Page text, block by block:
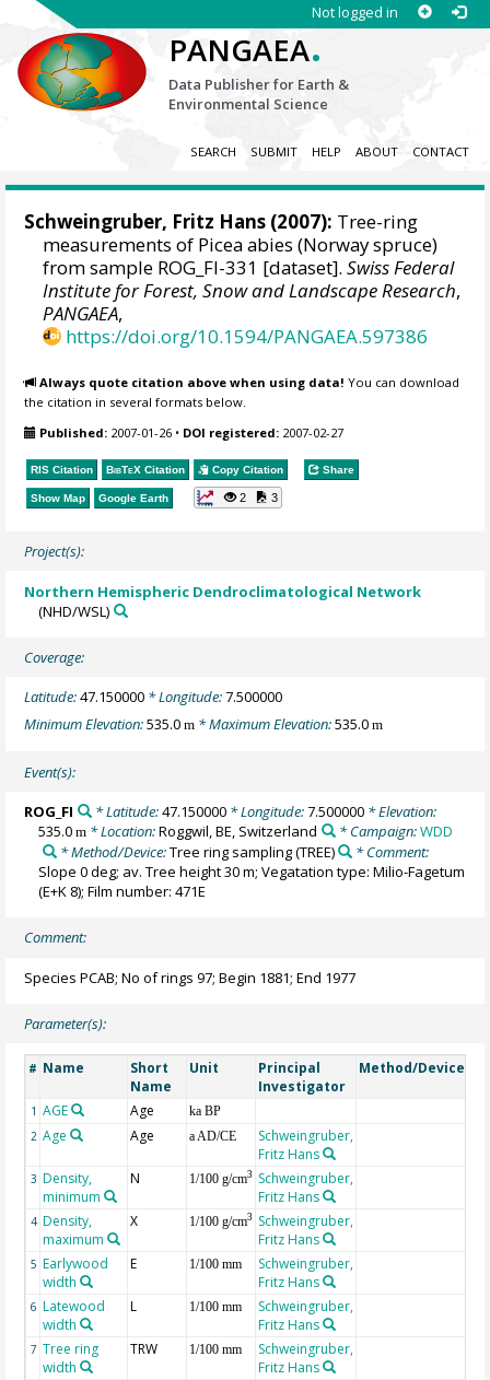
Not logged in
PANGAEA.
Data Publisher for Earth &
Environmental Science
SEARCH SUBMIT HELP ABOUT CONTACT
Schweingruber, Fritz Hans (2007): Tree-ring
measurements of Picea abies (Norway spruce)
from sample ROG_FI-331 [dataset].Swiss Federal
Institute for Forest, Snow and Landscape Research,
PANGAEA,
https://doi.org/10.1594/PANGAEA.597386
Always quote citation above when using data! You can download
the citation in several formats below.
Published: 2007-01-26 • DOI registered: 2007-02-27
RIS Citation BibTeX Citation Copy Citation Share
Show Map Google Earth 2 3
Project(s):
Northern Hemispheric Dendroclimatological Network
(NHD/WSL)
Coverage:
Latitude:47.150000 * Longitude:7.500000
Minimum Elevation:535.0m * Maximum Elevation:535.0m
Event(s):
ROG_FI * Latitude:47.150000* Longitude:7.500000* Elevation:
535.0m * Location:Roggwil, BE, Switzerland * Campaign:WDD
* Method/Device:Tree ring sampling(TREE)
* Comment:
Slope 0 deg; av. Tree height 30 m; Vegatation type: Milio-Fagetum
(E+K 8); Film number: 471E
Comment:
Species PCAB; No of rings 97; Begin 1881; End 1977
Parameter(s):
# Name
Short
Name
Unit
Principal
Investigator
Method/Device
1 AGE Age ka BP
2 Age Age a AD/CE
Schweingruber,
Fritz Hans
3 Density,
minimum
N 1/100 g/cm3
Schweingruber,
Fritz Hans
4 Density,
maximum
X 1/100 g/cm3
Schweingruber,
Fritz Hans
5 Earlywood
width
E 1/100 mm
Schweingruber,
Fritz Hans
6 Latewood
width
L 1/100 mm
Schweingruber,
Fritz Hans
7 Tree ring
width
TRW 1/100 mm
Schweingruber,
Fritz Hans